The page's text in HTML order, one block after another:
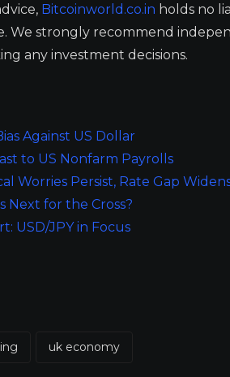
Bitcoinworld.co.in holds no
We strongly recommend
any investment decisions.
Against US Dollar
to US Nonfarm Payrolls
Worries Persist, Rate Gap
Next for the Cross?
USD/JPY in Focus
uk economy